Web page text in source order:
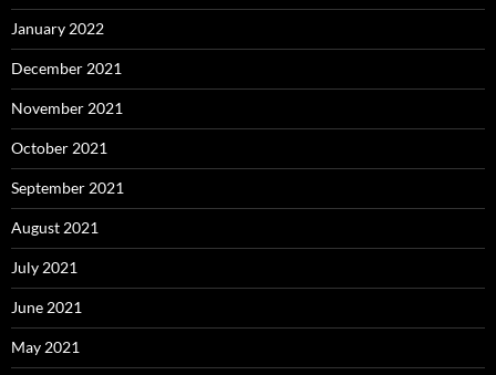
January 2022
December 2021
November 2021
October 2021
September 2021
August 2021
July 2021
June 2021
May 2021